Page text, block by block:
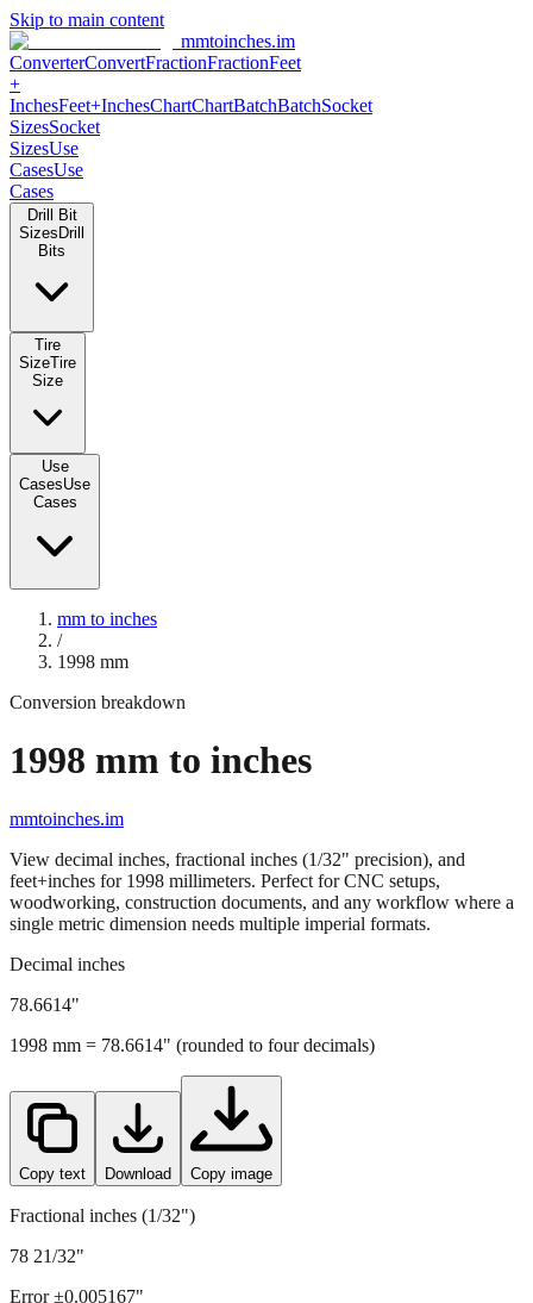
Skip to main content
mmtoinches.im
ConverterConvertFractionFractionFeet
+
InchesFeet+InchesChartChartBatchBatchSocket
SizesSocket
SizesUse
CasesUse
Cases
Drill Bit
Sizes Drill
Bits
Tire
SizeTire
Size
Use
CasesUse
Cases
mm to inches
/
1998 mm
Conversion breakdown
1998 mm to inches
mmtoinches.im
View decimal inches, fractional inches (1/32" precision), and
feet+inches for 1998 millimeters. Perfect for CNC setups,
woodworking, construction documents, and any workflow where a
single metric dimension needs multiple imperial formats.
Decimal inches
78.6614"
1998 mm = 78.6614" (rounded to four decimals)
Copy text Download Copy image
Fractional inches (1/32")
78 21/32"
Error ±0.005167"